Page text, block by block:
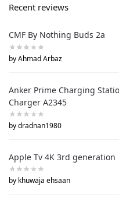
Recent reviews
CMF By Nothing Buds 2a
by Ahmad Arbaz
Anker Prime Charging
Charger A2345
by dradnan1980
Apple Tv 4K 3rd generation
by khuwaja ehsaan